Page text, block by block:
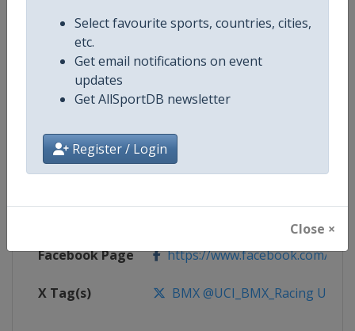
Select favourite sports, countries, cities,
etc.
Get email notifications on event
updates
Get AllSportDB newsletter
Register / Login
Close ×
Competition UCI BMX Racing World Cup
Age Group Senior
Gender Mixed
Continent World
Website https://www.uci.org/calendar/
Facebook Page https://www.facebook.com/
X Tag(s) BMX @UCI_BMX_Racing